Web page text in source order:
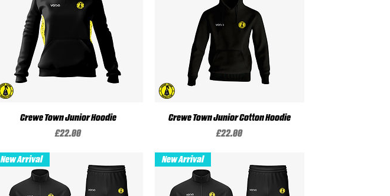
Quick View
Crewe Town Junior Hoodie
Price
£22.00
Quick View
Crewe Town Junior Cotton Hoodie
Price
£22.00
New Arrival New Arrival